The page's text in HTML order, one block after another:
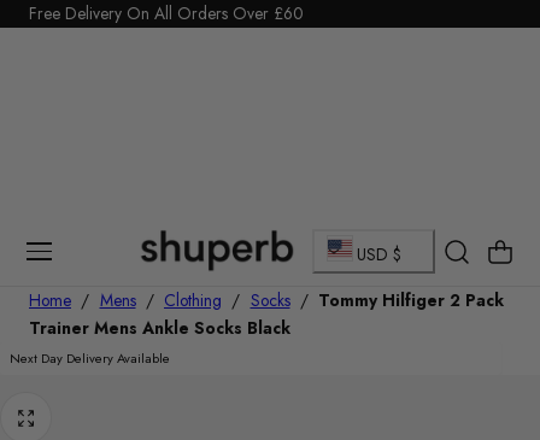
To Content
Click Here to start a return
Free Delivery On All Orders Over £60
C
o
USD $ Cart
Home / Mens / Clothing / Socks / Tommy Hilfiger 2 Pack
Trainer Mens Ankle Socks Black
Next Day Delivery Available